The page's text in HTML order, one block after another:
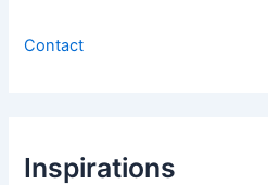
Contact
Inspirations